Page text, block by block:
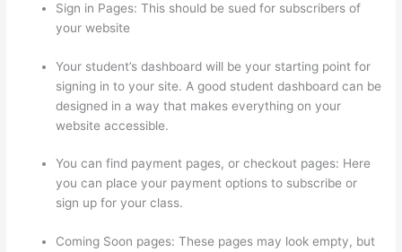
Sign in Pages: This should be sued for subscribers of
your website
Your student’s dashboard will be your starting point for
signing in to your site. A good student dashboard can be
designed in a way that makes everything on your
website accessible.
You can find payment pages, or checkout pages: Here
you can place your payment options to subscribe or
sign up for your class.
Coming Soon pages: These pages may look empty, but